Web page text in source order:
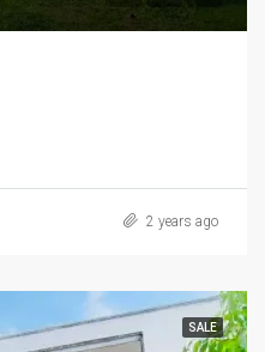
2 years ago
SALE